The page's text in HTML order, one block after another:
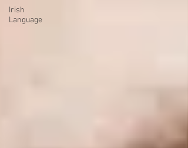
Irish
Language